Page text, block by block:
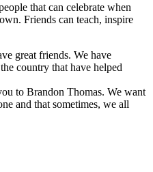
that can celebrate when
Friends can teach, inspire
great friends. We have
country that have helped
to Brandon Thomas. We want
and that sometimes, we all